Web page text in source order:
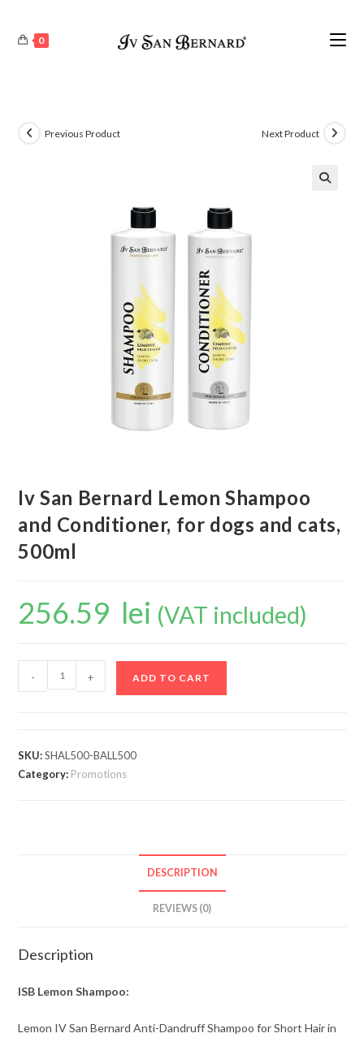
0
Previous Product Next Product
Iv San Bernard Lemon Shampoo
and Conditioner, for dogs and cats,
500ml
256.59 lei (VAT included)
- + ADD TO CART
SKU:SHAL500-BALL500
Category: Promotions
DESCRIPTION
REVIEWS (0)
Description
ISB Lemon Shampoo:
Lemon IV San Bernard Anti-Dandruff Shampoo for Short Hair in